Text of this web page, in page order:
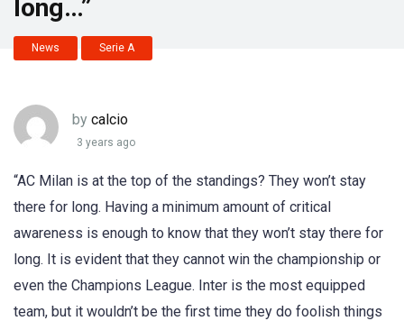
long…”
News Serie A
by calcio
3 years ago
“AC Milan is at the top of the standings? They won’t stay
there for long. Having a minimum amount of critical
awareness is enough to know that they won’t stay there for
long. It is evident that they cannot win the championship or
even the Champions League. Inter is the most equipped
team, but it wouldn’t be the first time they do foolish things